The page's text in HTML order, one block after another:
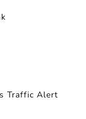
Traffic Alert